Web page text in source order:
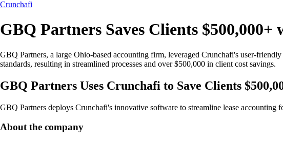
Crunchafi
GBQ Partners Saves Clients
GBQ Partners, a large Ohio-based accounting firm, leveraged Crunchafi's user-
standards, resulting in streamlined processes and over $500,000 in client cost savings.
GBQ Partners Uses Crunchafi to Save Clients
GBQ Partners deploys Crunchafi's innovative software to streamline lease accounting
About the company